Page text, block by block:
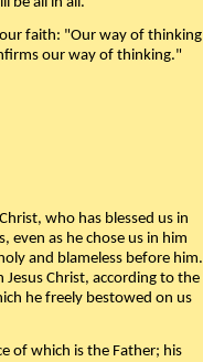
faith: "Our way of thinking
our way of thinking."
who has blessed us in
even as he chose us in him
and blameless before him.
Christ, according to the
he freely bestowed on us
of which is the Father; his